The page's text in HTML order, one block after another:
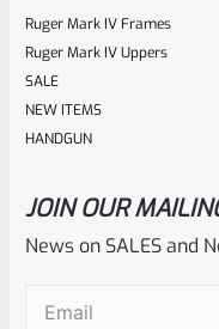
Mark IV 22/45 VC4MR
Ruger Mark IV Frames
Ruger Mark IV Uppers
SALE
NEW ITEMS
HANDGUN
JOIN OUR
News on SALES and
Email(Required)